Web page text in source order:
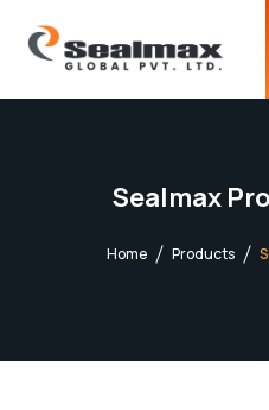
Sealmax
Home Products